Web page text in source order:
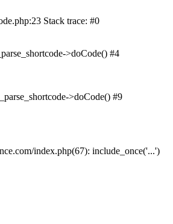
Stack trace: #0
>doCode() #4
>doCode() #9
index.php(67): include_once('...')